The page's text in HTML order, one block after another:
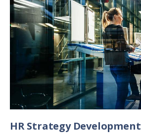
HR Strategy Development